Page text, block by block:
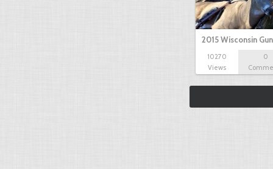
2015 Wisconsin
10270
Views
0